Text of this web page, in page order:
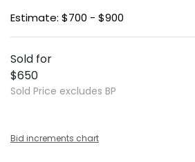
Estimate: $700 - $900
Sold for
$650
Sold Price excludes BP
Bid increments chart